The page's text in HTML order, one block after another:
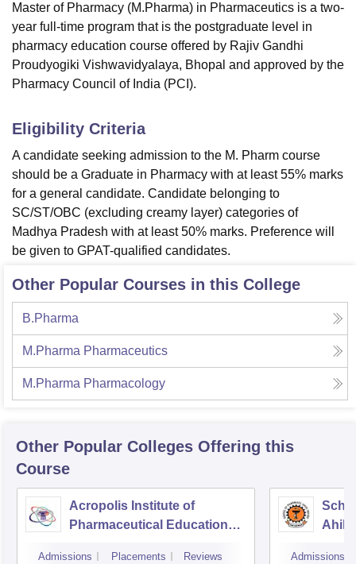
Master of Pharmacy (M.Pharma) in Pharmaceutics is a two-
year full-time program that is the postgraduate level in
pharmacy education course offered by Rajiv Gandhi
Proudyogiki Vishwavidyalaya, Bhopal and approved by the
Pharmacy Council of India (PCI).
Eligibility Criteria
A candidate seeking admission to the M. Pharm course
should be a Graduate in Pharmacy with at least 55% marks
for a general candidate. Candidate belonging to
SC/ST/OBC (excluding creamy layer) categories of
Madhya Pradesh with at least 50% marks. Preference will
be given to GPAT-qualified candidates.
Other Popular Courses in this College
B.Pharma
M.Pharma Pharmaceutics
M.Pharma Pharmacology
Other Popular Colleges Offering this
Course
Acropolis Institute of
Pharmaceutical Education
Admissions Placements Reviews Admissions